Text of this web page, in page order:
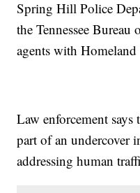
Spring Hill Police
the Tennessee
agents with
Law enforcement says
part of an undercover
addressing human